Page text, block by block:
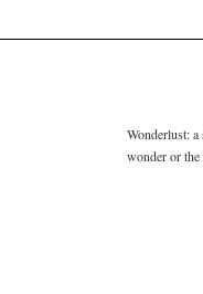
Wonderlust:
wonder or the